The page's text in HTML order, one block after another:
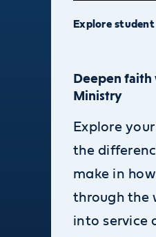
Explore student
Deepen faith
Ministry
Explore
the
make in
through the
into service